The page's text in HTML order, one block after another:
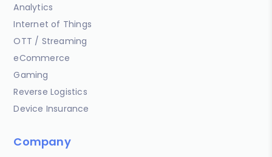
Analytics
Internet of Things
OTT / Streaming
eCommerce
Gaming
Reverse Logistics
Device Insurance
Company